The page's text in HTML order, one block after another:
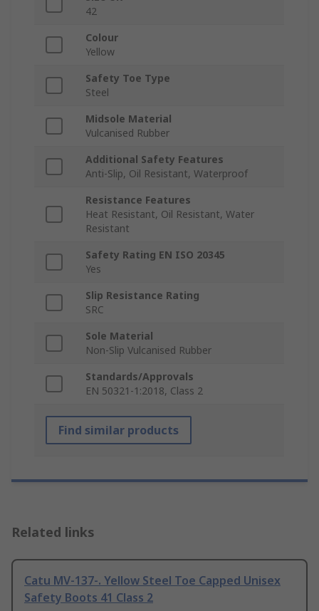
42
Colour
Yellow
Safety Toe Type
Steel
Midsole Material
Vulcanised Rubber
Additional Safety Features
Anti-Slip, Oil Resistant, Waterproof
Resistance Features
Heat Resistant, Oil Resistant, Water
Resistant
Safety Rating EN ISO 20345
Yes
Slip Resistance Rating
SRC
Sole Material
Non-Slip Vulcanised Rubber
Standards/Approvals
EN 50321-1:2018, Class 2
Find similar products
Related links
Catu MV-137-. Yellow Steel Toe Capped Unisex
Safety Boots 41 Class 2